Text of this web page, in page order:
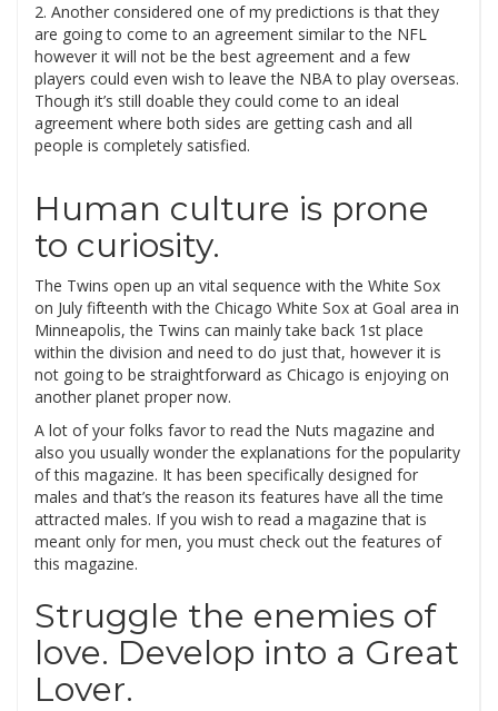
2. Another considered one of my predictions is that they
are going to come to an agreement similar to the NFL
however it will not be the best agreement and a few
players could even wish to leave the NBA to play overseas.
Though it’s still doable they could come to an ideal
agreement where both sides are getting cash and all
people is completely satisfied.
Human culture is prone
to curiosity.
The Twins open up an vital sequence with the White Sox
on July fifteenth with the Chicago White Sox at Goal area in
Minneapolis, the Twins can mainly take back 1st place
within the division and need to do just that, however it is
not going to be straightforward as Chicago is enjoying on
another planet proper now.
A lot of your folks favor to read the Nuts magazine and
also you usually wonder the explanations for the popularity
of this magazine. It has been specifically designed for
males and that’s the reason its features have all the time
attracted males. If you wish to read a magazine that is
meant only for men, you must check out the features of
this magazine.
Struggle the enemies of
love. Develop into a Great
Lover.